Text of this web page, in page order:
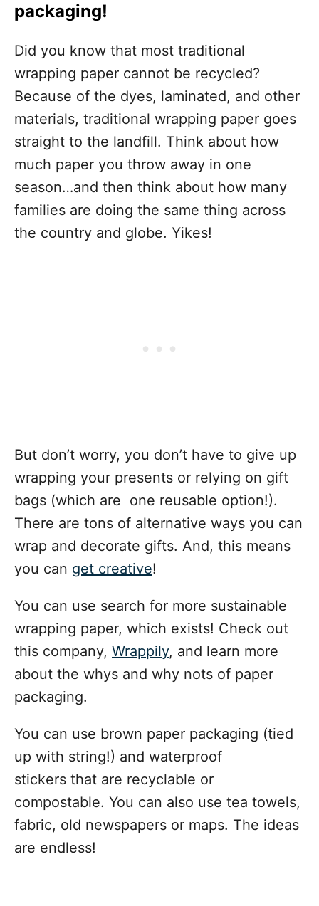
packaging!
Did you know that most traditional
wrapping paper cannot be recycled?
Because of the dyes, laminated, and other
materials, traditional wrapping paper goes
straight to the landfill. Think about how
much paper you throw away in one
season…and then think about how many
families are doing the same thing across
the country and globe. Yikes!
But don’t worry, you don’t have to give up
wrapping your presents or relying on gift
bags (which are one reusable option!).
There are tons of alternative ways you can
wrap and decorate gifts. And, this means
you can get creative!
You can use search for more sustainable
wrapping paper, which exists! Check out
this company, Wrappily, and learn more
about the whys and why nots of paper
packaging.
You can use brown paper packaging (tied
up with string!) and waterproof
stickers that are recyclable or
compostable. You can also use tea towels,
fabric, old newspapers or maps. The ideas
are endless!